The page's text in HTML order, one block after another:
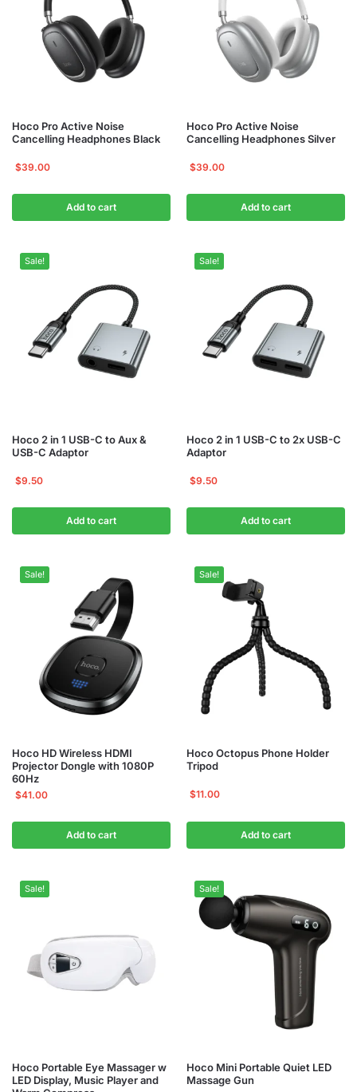
Hoco Pro Active Noise
Cancelling Headphones Black
$39.00
Add to cart
Hoco Pro Active Noise
Cancelling Headphones Silver
$39.00
Add to cart
Sale!
Hoco 2 in 1 USB-C to Aux &
USB-C Adaptor
$9.50
Add to cart
Sale!
Hoco 2 in 1 USB-C to 2x USB-C
Adaptor
$9.50
Add to cart
Sale!
Hoco HD Wireless HDMI
Projector Dongle with 1080P
60Hz
$41.00
Add to cart
Sale!
Hoco Octopus Phone Holder
Tripod
$11.00
Add to cart
Sale!
Hoco Portable Eye Massager w
LED Display, Music Player and
Sale!
Hoco Mini Portable Quiet LED
Massage Gun